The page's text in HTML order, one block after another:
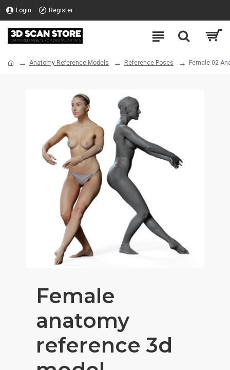
Login Register
Anatomy Reference Models Reference Poses Female 02
Female
anatomy
reference 3d